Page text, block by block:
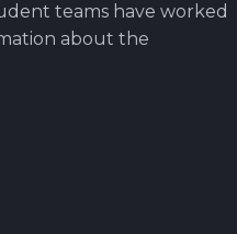
teams have worked
about the